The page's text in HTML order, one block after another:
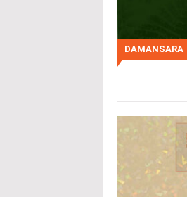
DAMANSARA